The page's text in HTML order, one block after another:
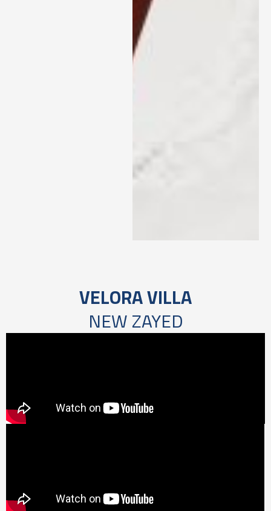
VELORA VILLA
NEW ZAYED